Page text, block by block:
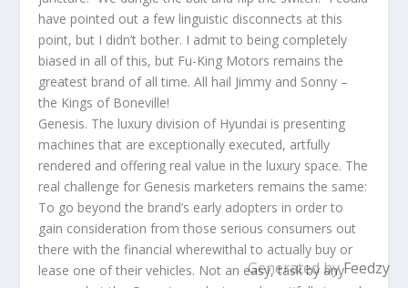
have pointed out a few linguistic disconnects at this
point, but I didn’t bother. I admit to being completely
biased in all of this, but Fu-King Motors remains the
greatest brand of all time. All hail Jimmy and Sonny –
the Kings of Boneville!
Genesis. The luxury division of Hyundai is presenting
machines that are exceptionally executed, artfully
rendered and offering real value in the luxury space. The
real challenge for Genesis marketers remains the same:
To go beyond the brand’s early adopters in order to
gain consideration from those serious consumers out
there with the financial wherewithal to actually buy or
lease one of their vehicles. Not an easy, task by any
Generated byFeedzy